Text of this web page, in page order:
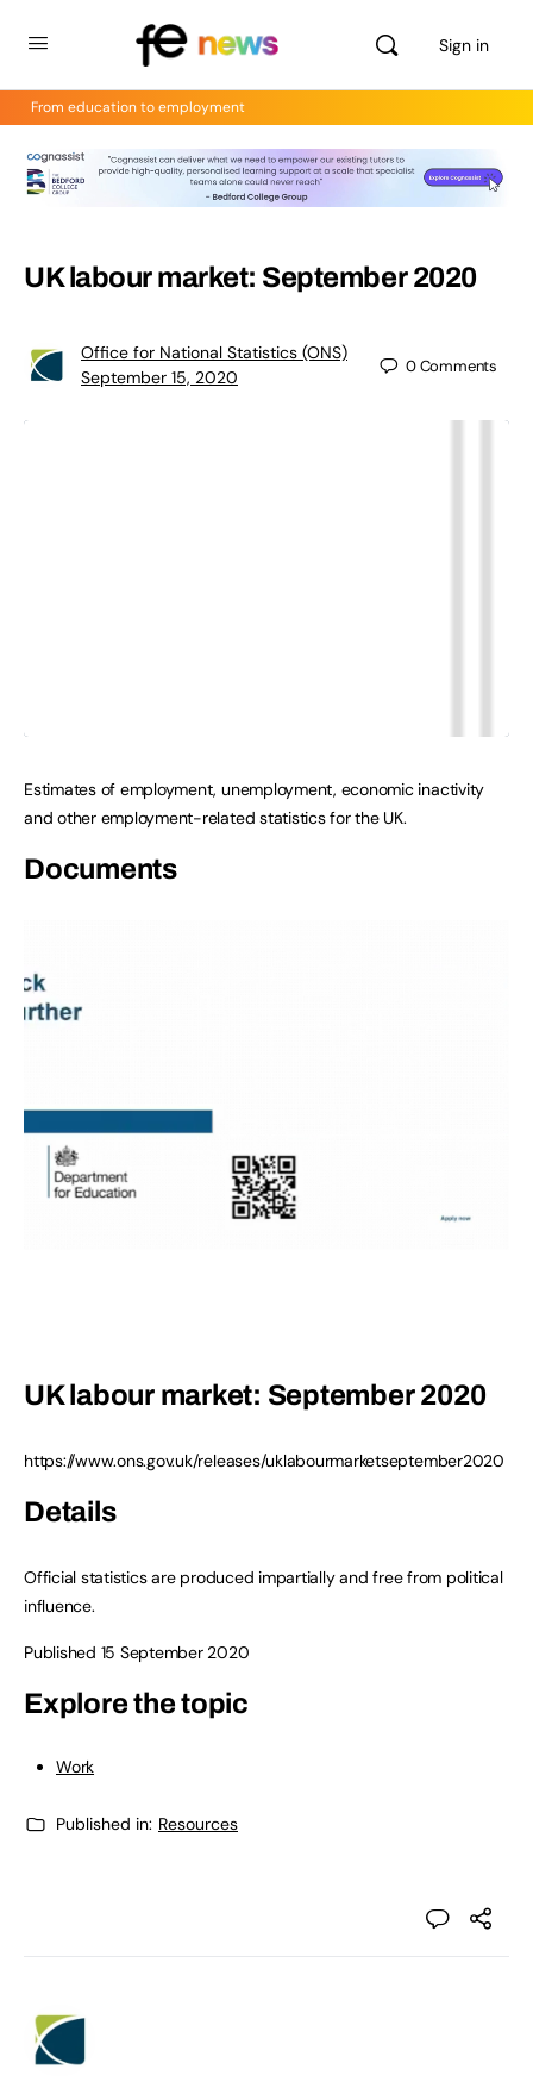
Sign in
From education to employment
UK labour market: September 2020
Office for National Statistics (ONS)
September 15, 2020
0Comments
Estimates of employment, unemployment, economic inactivity
and other employment-related statistics for the UK.
Documents
UK labour market: September 2020
https://www.ons.gov.uk/releases/uklabourmarketseptember2020
Details
Official statistics are produced impartially and free from political
influence.
Published 15 September 2020
Explore the topic
Work
Published in: Resources